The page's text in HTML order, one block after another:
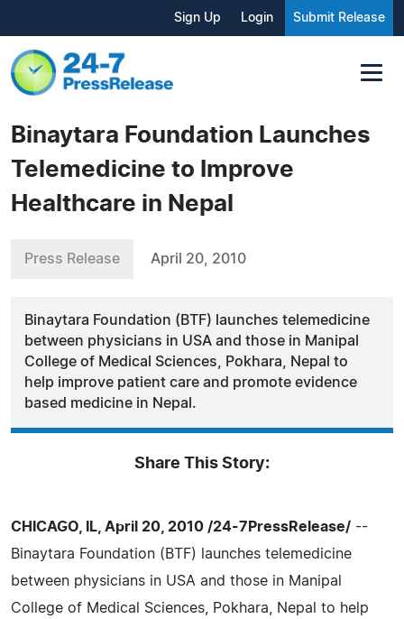
Sign Up Login Submit Release
Binaytara Foundation Launches
Telemedicine to Improve
Healthcare in Nepal
Press Release April 20, 2010
Binaytara Foundation (BTF) launches telemedicine
between physicians in USA and those in Manipal
College of Medical Sciences, Pokhara, Nepal to
help improve patient care and promote evidence
based medicine in Nepal.
Share This Story:
CHICAGO, IL, April 20, 2010 /24-7PressRelease/ --
Binaytara Foundation (BTF) launches telemedicine
between physicians in USA and those in Manipal
College of Medical Sciences, Pokhara, Nepal to help